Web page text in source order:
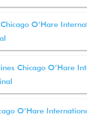
O’Hare
Chicago O’Hare
O’Hare